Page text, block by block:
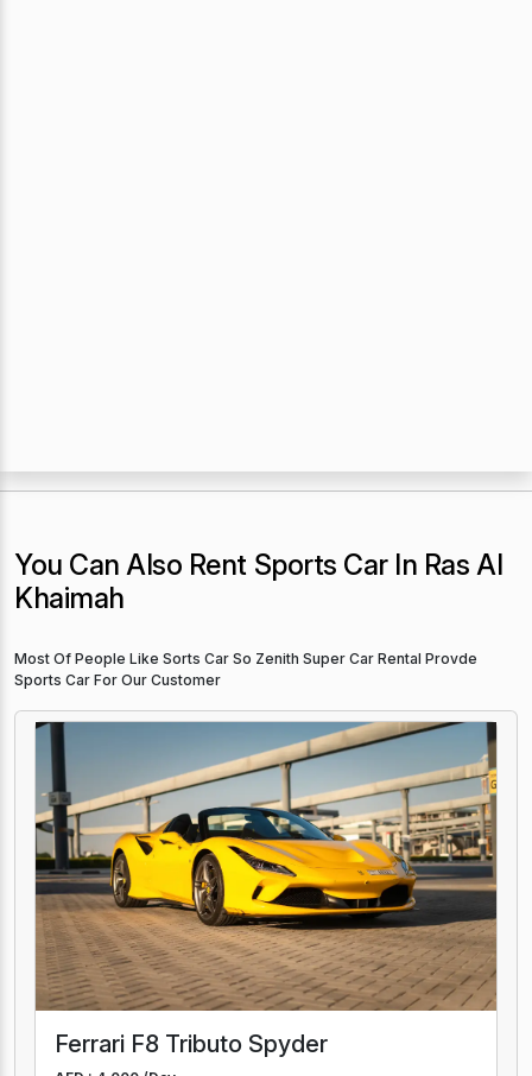
You Can Also Rent Sports Car In Ras Al
Khaimah
Most Of People Like Sorts Car So Zenith Super Car Rental Provde
Sports Car For Our Customer
Ferrari F8 Tributo Spyder